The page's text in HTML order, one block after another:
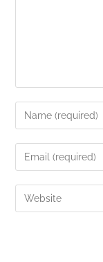
Enter
your
name
comment
Enter
your
email
address
Enter
your